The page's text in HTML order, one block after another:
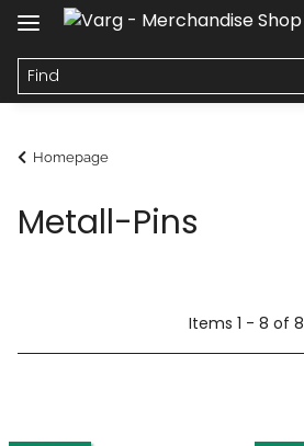
Homepage
Metall-Pins
Items 1 - 8 of 8